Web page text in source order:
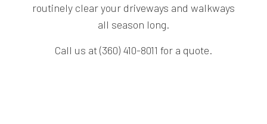
routinely clear your driveways and walkways
all season long.
Call us at (360) 410-8011 for a quote.